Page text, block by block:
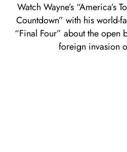
Watch Wayne’s “America’s
Countdown” with his world-
“Final Four” about the open
foreign invasion